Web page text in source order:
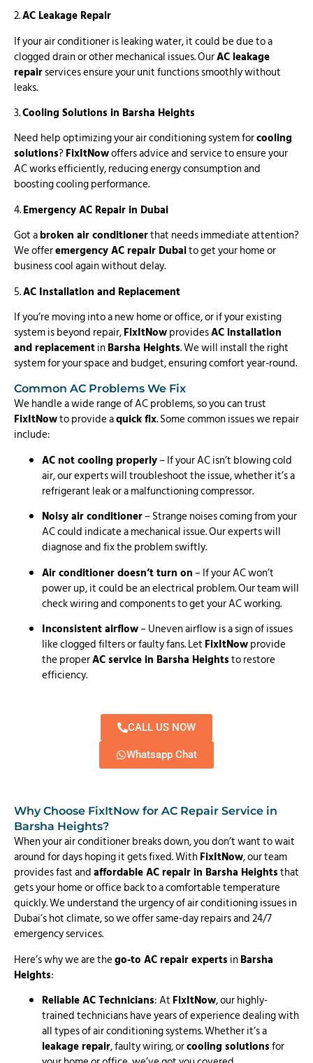
2.AC Leakage Repair
If your air conditioner is leaking water, it could be due to a
clogged drain or other mechanical issues. OurAC leakage
repairservices ensure your unit functions smoothly without
leaks.
3.Cooling Solutions in Barsha Heights
Need help optimizing your air conditioning system forcooling
solutions?FixItNowoffers advice and service to ensure your
AC works efficiently, reducing energy consumption and
boosting cooling performance.
4.Emergency AC Repair in Dubai
Got abroken air conditionerthat needs immediate attention?
We offeremergency AC repair Dubaito get your home or
business cool again without delay.
5.AC Installation and Replacement
If you’re moving into a new home or office, or if your existing
system is beyond repair,FixItNowprovidesAC installation
and replacementinBarsha Heights. We will install the right
system for your space and budget, ensuring comfort year-round.
Common AC Problems We Fix
We handle a wide range of AC problems, so you can trust
FixItNowto provide aquick fix. Some common issues we repair
include:
AC not cooling properly– If your AC isn’t blowing cold
air, our experts will troubleshoot the issue, whether it’s a
refrigerant leak or a malfunctioning compressor.
Noisy air conditioner– Strange noises coming from your
AC could indicate a mechanical issue. Our experts will
diagnose and fix the problem swiftly.
Air conditioner doesn’t turn on– If your AC won’t
power up, it could be an electrical problem. Our team will
check wiring and components to get your AC working.
Inconsistent airflow– Uneven airflow is a sign of issues
like clogged filters or faulty fans. Let FixItNowprovide
the properAC service in Barsha Heightsto restore
efficiency.
CALL US NOW
Whatsapp Chat
Why Choose FixItNow for AC Repair Service in
Barsha Heights?
When your air conditioner breaks down, you don’t want to wait
around for days hoping it gets fixed. WithFixItNow, our team
provides fast andaffordable AC repair in Barsha Heightsthat
gets your home or office back to a comfortable temperature
quickly. We understand the urgency of air conditioning issues in
Dubai’s hot climate, so we offer same-day repairs and 24/7
emergency services.
Here’s why we are thego-to AC repair experts inBarsha
Heights:
Reliable AC Technicians: At FixItNow, our highly-
trained technicians have years of experience dealing with
all types of air conditioning systems. Whether it’s a
leakage repair, faulty wiring, orcooling solutionsfor